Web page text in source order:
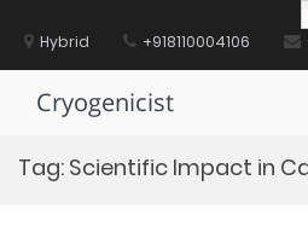
contentHybrid +918110004106
Cryogenicist
Tag: Scientific Impact in